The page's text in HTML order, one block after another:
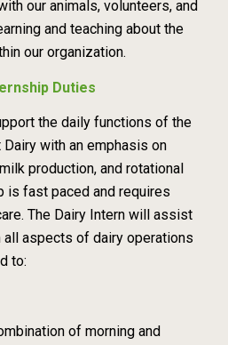
our animals, volunteers, and
and teaching about the
our organization.
Duties
the daily functions of the
Dairy with an emphasis on
production, and rotational
is fast paced and requires
The Dairy Intern will assist
all aspects of dairy operations
to:
of morning and